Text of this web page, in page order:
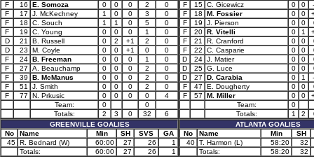
F
16 E. Somoza 0 0 0 2
0
F
17 J. McKechney 1 0 0 3
0
F
18 C. Souch 1 1 0 5
0
F
19 C. Young 0 0 0 1
0
D
21 B. Russell 0 2 +1 2
0
D
23 M. Coyle 0 0 +1 0
0
F
24 B. Freeman 0 0 0 1
0
F
27 A. Beauchamp 0 0 0 2
0
F
39 B. McManus 0 0 0 2
0
F
51 J. Smith 0 0 0 2
0
F
77 N. Prkusic 0 0 0 0
4
Team:
0
0
Totals:
2 3 0 32
6
GREENVILLE GOALIES
No
Name Min SH SVS
GA
45 R. Bednard (W) 60:00 27 26
1
Totals:
60:00 27 26 1
F
15 C. Gicewicz 0 0
F
18 M. Fossier 0 0
F
19 J. Pierson 0 0
F
20 R. Vitelli 0 1
F
21 R. Cranford 0 0
F
22 C. Casparie 0 0
D
24 J. Matier 0 0
D
25 G. Luce 0 0
D
27 D. Carabia 0 1
F
47 E. Dougherty 0 0
F
57 M. Miller 0 0
Team:
0
Totals:
1 2
ATLANTA GOALIES
No
Name Min
SH
40 T. Harmon (L) 58:20
32
Totals:
58:20 32